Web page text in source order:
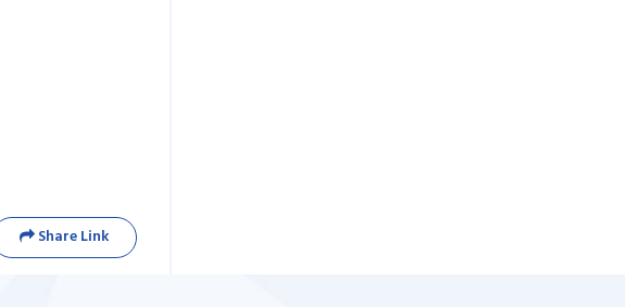
Share Link